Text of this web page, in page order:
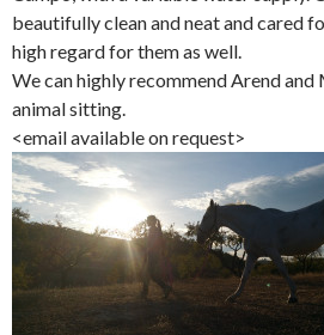
beautifully clean and neat and cared
high regard for them as well.
We can highly recommend Arend and
animal sitting.
<email available on request>